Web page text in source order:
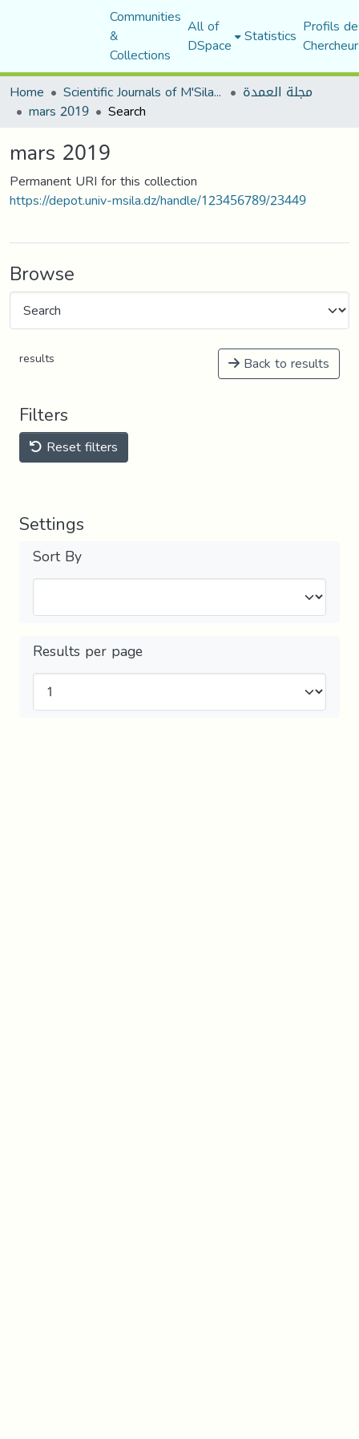
Communities
&
Collections
All of
DSpace Statistics Profils
Home
Scientific Journals of M'Sila University مجلة العمدة
mars 2019 Search
mars 2019
Permanent URI for this collection
https://depot.univ-msila.dz/handle/123456789/23449
Browse
results Back to results
Filters
Reset filters
Settings
Sort By
Results per page